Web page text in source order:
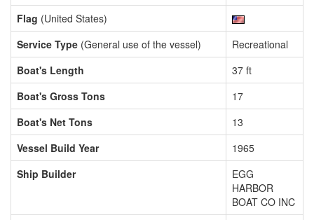
Flag (United States)
Service Type (General use of the vessel)
Recreational
Boat's Length
37 ft
Boat's Gross Tons
17
Boat's Net Tons
13
Vessel Build Year
1965
Ship Builder
EGG
HARBOR
BOAT CO INC